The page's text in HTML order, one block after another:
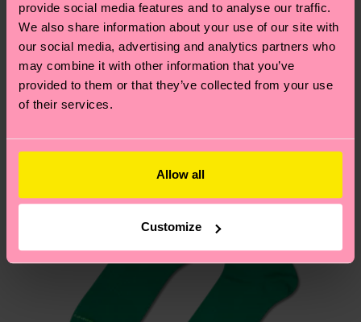
provide social media features and to analyse our traffic.
We also share information about your use of our site with
our social media, advertising and analytics partners who
may combine it with other information that you’ve
provided to them or that they’ve collected from your use
of their services.
Allow all
Customize
these are estimates and the exact delivery time
depends on the local postal service in your
Having questions about returns? Visit our
asked questions.
We think you'll likeSimilar patterns